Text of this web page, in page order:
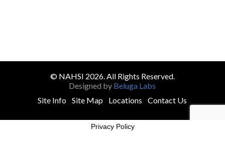
© NAHSI 2026. All Rights Reserved.
Designed by Beluga Labs
Site Info
Site Map Locations Contact Us
Privacy Policy